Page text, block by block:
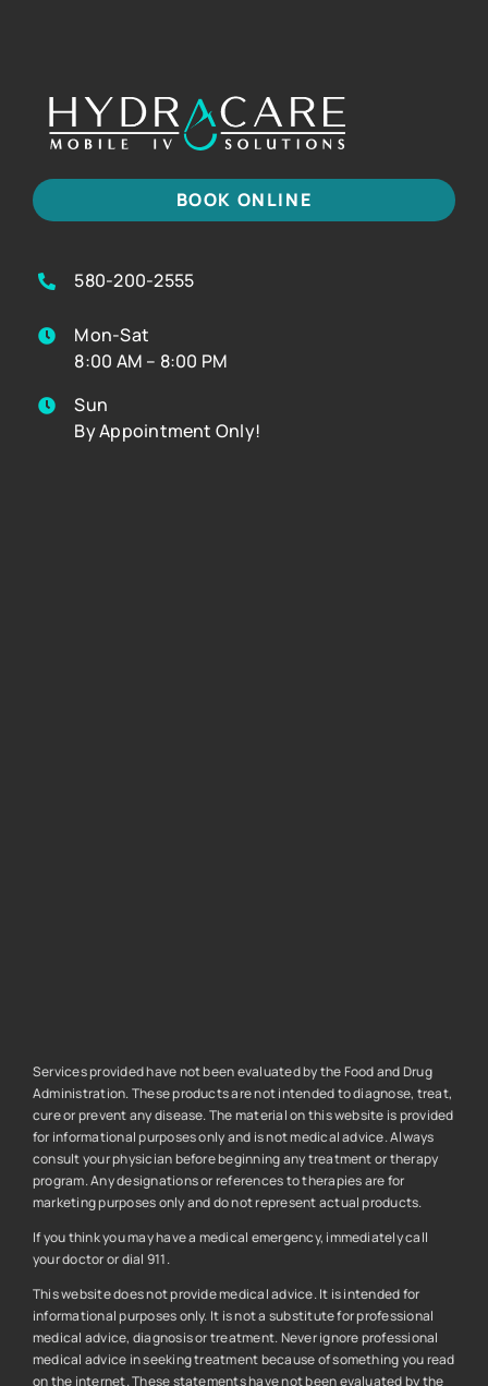
BOOK ONLINE
580-200-2555
Mon-Sat
8:00 AM – 8:00 PM
Sun
By Appointment Only!
Services provided have not been evaluated by the Food and Drug
Administration. These products are not intended to diagnose, treat,
cure or prevent any disease. The material on this website is provided
for informational purposes only and is not medical advice. Always
consult your physician before beginning any treatment or therapy
program. Any designations or references to therapies are for
marketing purposes only and do not represent actual products.
If you think you may have a medical emergency, immediately call
your doctor or dial 911.
This website does not provide medical advice. It is intended for
informational purposes only. It is not a substitute for professional
medical advice, diagnosis or treatment. Never ignore professional
medical advice in seeking treatment because of something you read
on the internet. These statements have not been evaluated by the